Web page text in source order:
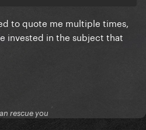
Stay strong.
to quote me multiple times,
invested in the subject that
rescue you